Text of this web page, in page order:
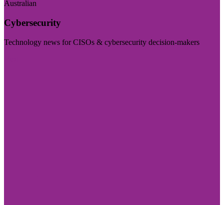
Australian
Cybersecurity
Technology news for CISOs & cybersecurity decision-makers